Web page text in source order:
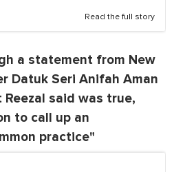
Read the full story
a statement from New
Datuk Seri Anifah Aman
said was true,
to call up an
practice"